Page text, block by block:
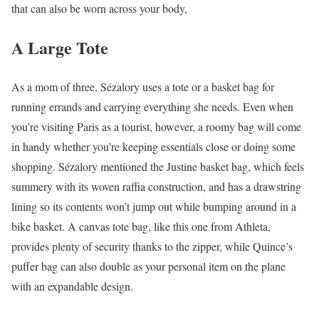
that can also be worn across your body,
A Large Tote
As a mom of three, Sézalory uses a tote or a basket bag for
running errands and carrying everything she needs. Even when
you’re visiting Paris as a tourist, however, a roomy bag will come
in handy whether you’re keeping essentials close or doing some
shopping. Sézalory mentioned the Justine basket bag, which feels
summery with its woven raffia construction, and has a drawstring
lining so its contents won’t jump out while bumping around in a
bike basket. A canvas tote bag, like this one from Athleta,
provides plenty of security thanks to the zipper, while Quince’s
puffer bag can also double as your personal item on the plane
with an expandable design.